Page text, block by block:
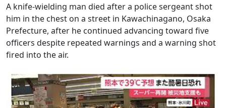
A knife-wielding man died after a police sergeant shot
him in the chest on a street in Kawachinagano, Osaka
Prefecture, after he continued advancing toward five
officers despite repeated warnings and a warning shot
fired into the air.